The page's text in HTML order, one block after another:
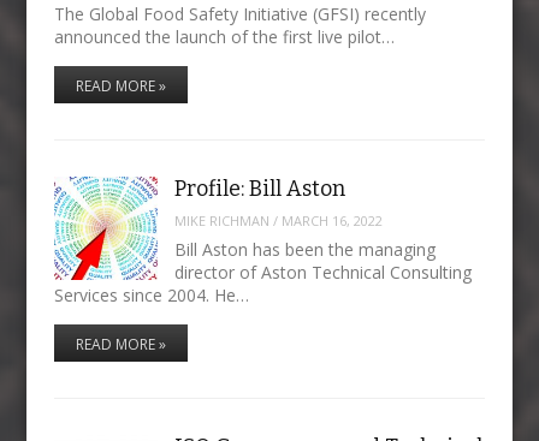
The Global Food Safety Initiative (GFSI) recently
announced the launch of the first live pilot…
READ MORE »
Profile: Bill Aston
MIKE RICHMAN / MARCH 16, 2022
Bill Aston has been the managing
director of Aston Technical Consulting
Services since 2004. He…
READ MORE »